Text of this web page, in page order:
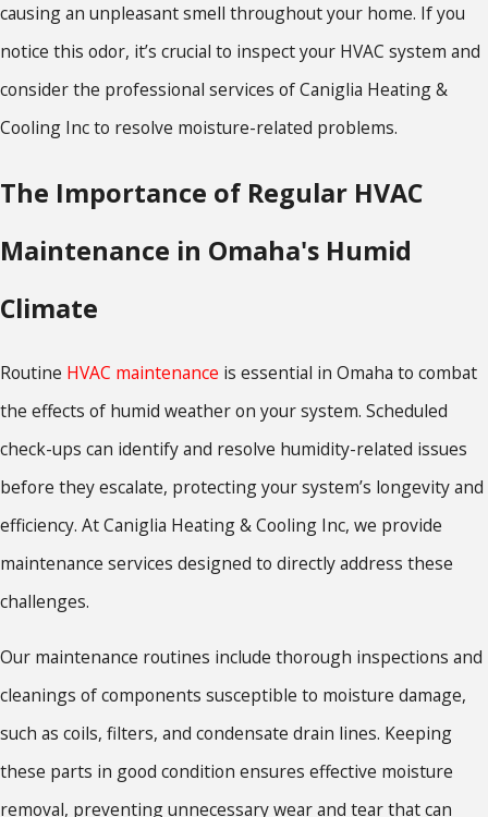
causing an unpleasant smell throughout your home. If you
notice this odor, it’s crucial to inspect your HVAC system and
consider the professional services of Caniglia Heating &
Cooling Inc to resolve moisture-related problems.
The Importance of Regular HVAC
Maintenance in Omaha's Humid
Climate
Routine HVAC maintenance is essential in Omaha to combat
the effects of humid weather on your system. Scheduled
check-ups can identify and resolve humidity-related issues
before they escalate, protecting your system’s longevity and
efficiency. At Caniglia Heating & Cooling Inc, we provide
maintenance services designed to directly address these
challenges.
Our maintenance routines include thorough inspections and
cleanings of components susceptible to moisture damage,
such as coils, filters, and condensate drain lines. Keeping
these parts in good condition ensures effective moisture
removal, preventing unnecessary wear and tear that can